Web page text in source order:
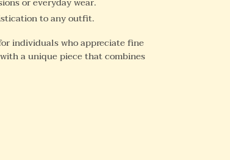
to any outfit.
individuals who appreciate fine
a unique piece that combines